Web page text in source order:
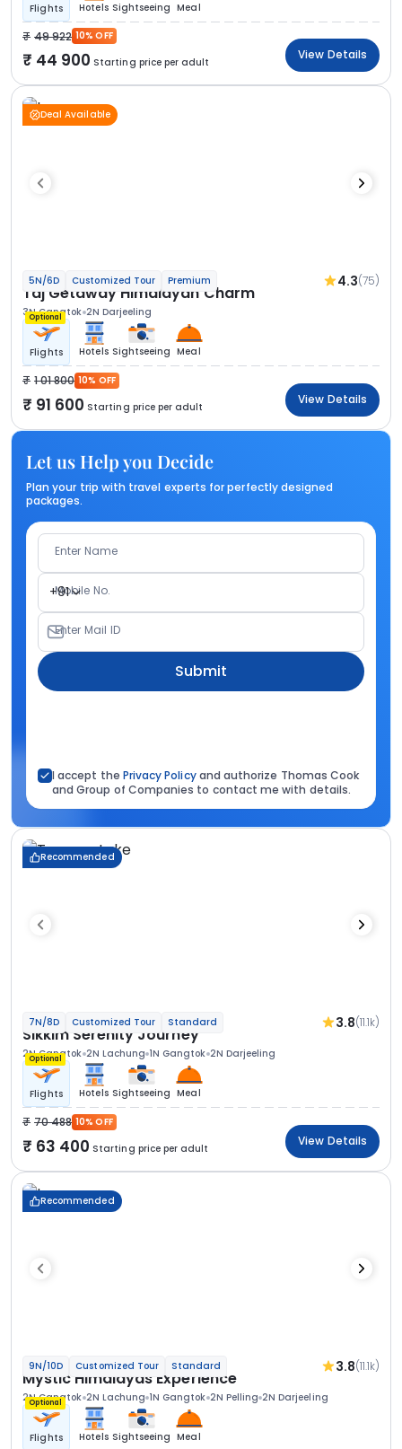
Flights Hotels Sightseeing Meal
49 922 10% OFF
44 900 Starting price per adult
View Details
Deal Available
5N/6D Customized Tour Premium 4.3(75)
Taj Getaway Himalayan Charm
3N Gangtok 2N Darjeeling
Optional
Flights Hotels Sightseeing Meal
1 01 800 10% OFF
91 600 Starting price per adult
View Details
Let us Help you Decide
Plan your trip with travel experts for perfectly designed
packages.
Enter Name
+91
Mobile No.
Enter Mail ID
Submit
I accept the Privacy Policyand authorize Thomas Cook
and Group of Companies to contact me with details.
Recommended
7N/8D Customized Tour Standard 3.8(11.1k)
Sikkim Serenity Journey
2N Gangtok 2N Lachung 1N Gangtok 2N Darjeeling
Optional
Flights Hotels Sightseeing Meal
70 488 10% OFF
63 400 Starting price per adult
View Details
Recommended
9N/10D Customized Tour Standard 3.8(11.1k)
Mystic Himalayas Experience
2N Gangtok 2N Lachung 1N Gangtok 2N Pelling 2N Darjeeling
Optional
Flights Hotels Sightseeing Meal